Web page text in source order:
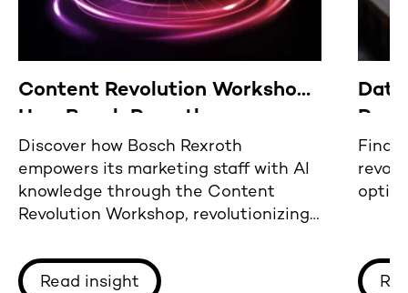
Content Revolution Workshop:
How Bosch Rexroth empowers
its international marketing
team with key AI knowledge
Discover how Bosch Rexroth
empowers its marketing staff with AI
knowledge through the Content
Revolution Workshop, revolutionizing
Read insight
2023
Find